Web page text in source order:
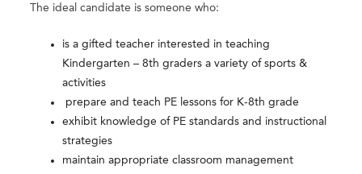
The ideal candidate is someone who:
is a gifted teacher interested in teaching
Kindergarten – 8th graders a variety of sports &
activities
prepare and teach PE lessons for K-8th grade
exhibit knowledge of PE standards and instructional
strategies
maintain appropriate classroom management